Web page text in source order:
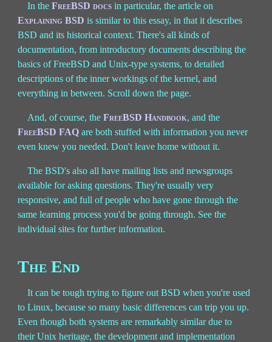
In theFreeBSD docs in particular, the article on
Explaining BSD is similar to this essay, in that it describes
BSD and its historical context. There's all kinds of
documentation, from introductory documents describing the
basics of FreeBSD and Unix-type systems, to detailed
descriptions of the inner workings of the kernel, and
everything in between. Scroll down the page.
And, of course, theFreeBSD Handbook, and the
FreeBSD FAQ are both stuffed with information you never
even knew you needed. Don't leave home without it.
The BSD's also all have mailing lists and newsgroups
available for asking questions. They're usually very
responsive, and full of people who have gone through the
same learning process you'd be going through. See the
individual sites for further information.
The End
It can be tough trying to figure out BSD when you're used
to Linux, because so many basic differences can trip you up.
Even though both systems are remarkably similar due to
their Unix heritage, the development and implementation